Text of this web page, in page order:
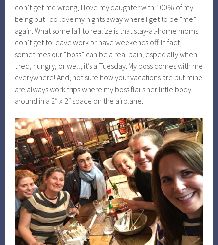
don’t get me wrong, I love my daughter with 100% of my
being but I do love my nights away where I get to be “me”
again. What some fail to realize is that stay-at-home moms
don’t get to leave work or have weekends off. In fact,
sometimes our “boss” can be a real pain, especially when
tired, hungry, or well, it’s a Tuesday. My boss comes with me
everywhere! And, not sure how your vacations are but mine
are always work trips where my boss flails her little body
around in a 2″ x 2″ space on the airplane.